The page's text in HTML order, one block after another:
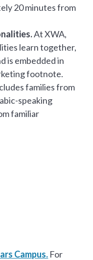
20 minutes from
At XWA,
learn together,
is embedded in
footnote.
families from
speaking
familiar
Campus. For